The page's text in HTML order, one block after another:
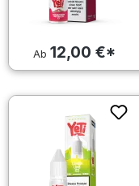
Ab 12,00 €*